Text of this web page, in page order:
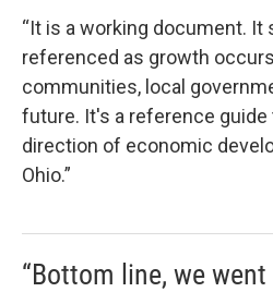
“It is a working document. It
referenced as growth
communities, local
future. It's a reference guide
direction of economic
Ohio.”
“Bottom line, we